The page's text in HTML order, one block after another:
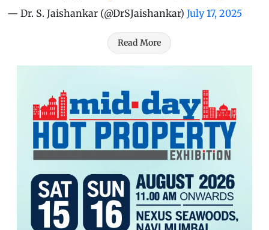
— Dr. S. Jaishankar (@DrSJaishankar) July 17, 2025
Read More